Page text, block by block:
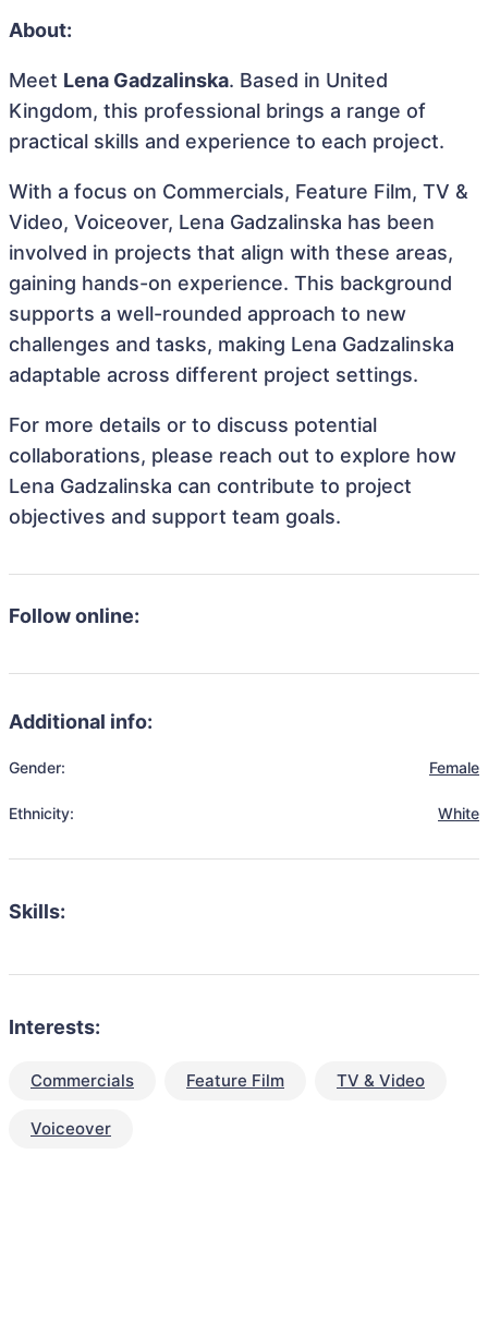
About:
Meet Lena Gadzalinska. Based in United
Kingdom, this professional brings a range of
practical skills and experience to each project.
With a focus on Commercials, Feature Film, TV &
Video, Voiceover, Lena Gadzalinska has been
involved in projects that align with these areas,
gaining hands-on experience. This background
supports a well-rounded approach to new
challenges and tasks, making Lena Gadzalinska
adaptable across different project settings.
For more details or to discuss potential
collaborations, please reach out to explore how
Lena Gadzalinska can contribute to project
objectives and support team goals.
Follow online:
Additional info:
Gender: Female
Ethnicity: White
Skills:
Interests:
Commercials Feature Film TV & Video
Voiceover